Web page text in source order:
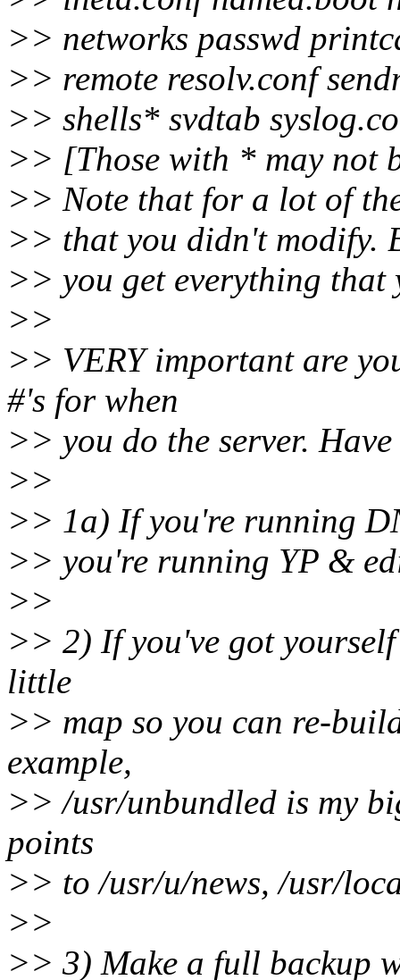
>> networks passwd
>> remote resolv.conf
>> shells* svdtab
>> [Those with * may not
>> Note that for a lot of
>> that you didn't modify.
>> you get everything
>>
>> VERY important are
#'s for when
>> you do the server.
>>
>> 1a) If you're running
>> you're running YP &
>>
>> 2) If you've got
little
>> map so you can re-
example,
>> /usr/unbundled is my
points
>> to /usr/u/news, /usr/
>>
>> 3) Make a full backup